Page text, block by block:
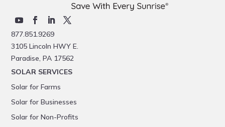
877.851.9269
3105 Lincoln HWY E.
Paradise, PA 17562
SOLAR SERVICES
Solar for Farms
Solar for Businesses
Solar for Non-Profits